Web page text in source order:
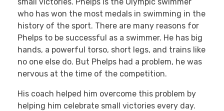
who has won the most medals in swimming in the
history of the sport. There are many reasons for
Phelps to be successful as a swimmer. He has big
hands, a powerful torso, short legs, and trains like
no one else do. But Phelps had a problem, he was
nervous at the time of the competition.
His coach helped him overcome this problem by
helping him celebrate small victories every day.